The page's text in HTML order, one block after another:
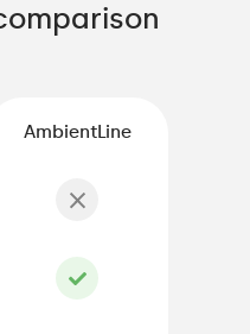
AmbientLine